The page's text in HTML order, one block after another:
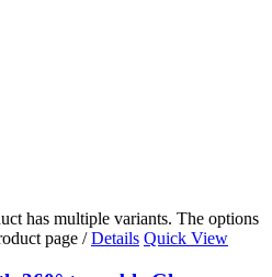
has multiple variants. The options
page / Details Quick View